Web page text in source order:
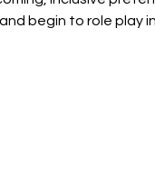
begin to role play